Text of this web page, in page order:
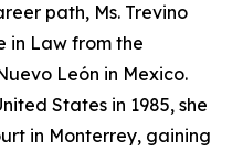
path, Ms. Trevino
in Law from the
León in Mexico.
States in 1985, she
in Monterrey, gaining